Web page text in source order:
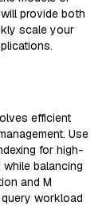
provide both
scale your
efficient
Use
for high-
balancing
and M
workload